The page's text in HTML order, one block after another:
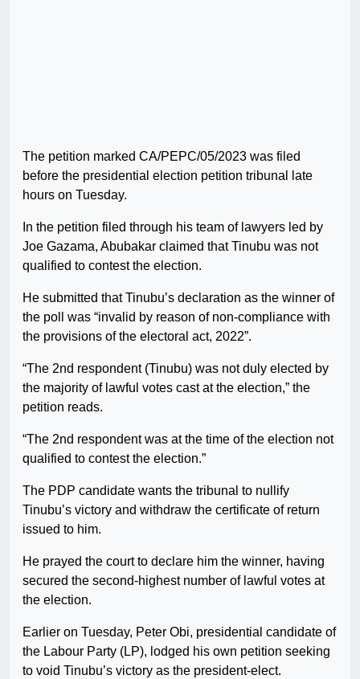
The petition marked CA/PEPC/05/2023 was filed
before the presidential election petition tribunal late
hours on Tuesday.
In the petition filed through his team of lawyers led by
Joe Gazama, Abubakar claimed that Tinubu was not
qualified to contest the election.
He submitted that Tinubu’s declaration as the winner of
the poll was “invalid by reason of non-compliance with
the provisions of the electoral act, 2022”.
“The 2nd respondent (Tinubu) was not duly elected by
the majority of lawful votes cast at the election,” the
petition reads.
“The 2nd respondent was at the time of the election not
qualified to contest the election.”
The PDP candidate wants the tribunal to nullify
Tinubu’s victory and withdraw the certificate of return
issued to him.
He prayed the court to declare him the winner, having
secured the second-highest number of lawful votes at
the election.
Earlier on Tuesday, Peter Obi, presidential candidate of
the Labour Party (LP), lodged his own petition seeking
to void Tinubu’s victory as the president-elect.